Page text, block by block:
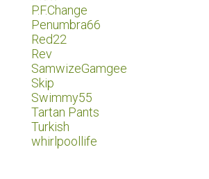
P.F.Change
Penumbra66
Red22
Rev
SamwizeGamgee
Skip
Swimmy55
Tartan Pants
Turkish
whirlpoollife